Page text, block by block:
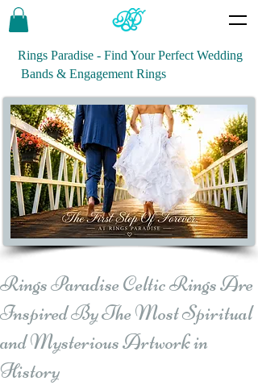
Rings Paradise - Find Your Perfect Wedding
Bands & Engagement Rings
Rings Paradise Celtic Rings Are
Inspired By The Most Spiritual
and Mysterious Artwork in
History